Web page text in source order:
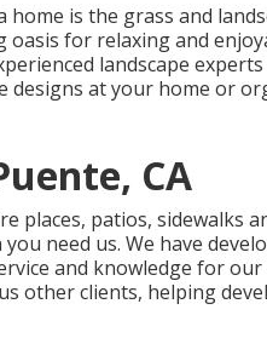
is the grass and
for relaxing and
landscape
designs at your home or
CA
places, patios, sidewalks
need us. We have
and knowledge for our
other clients, helping